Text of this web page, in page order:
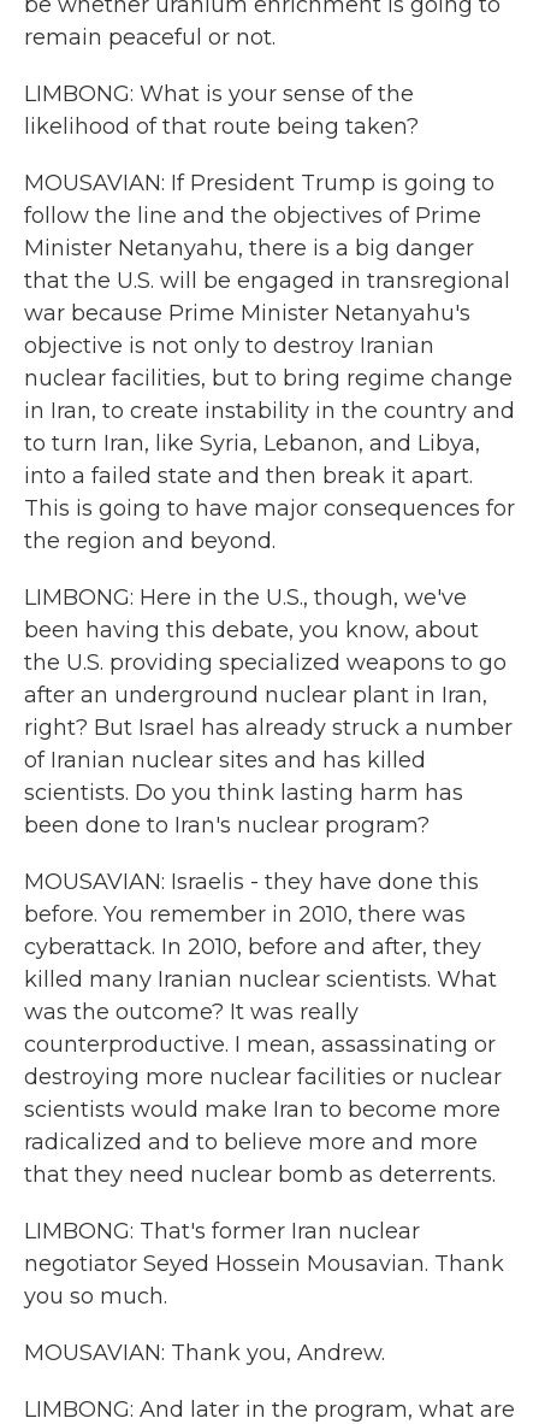
remain peaceful or not.
LIMBONG: What is your sense of the
likelihood of that route being taken?
MOUSAVIAN: If President Trump is going to
follow the line and the objectives of Prime
Minister Netanyahu, there is a big danger
that the U.S. will be engaged in transregional
war because Prime Minister Netanyahu's
objective is not only to destroy Iranian
nuclear facilities, but to bring regime change
in Iran, to create instability in the country and
to turn Iran, like Syria, Lebanon, and Libya,
into a failed state and then break it apart.
This is going to have major consequences for
the region and beyond.
LIMBONG: Here in the U.S., though, we've
been having this debate, you know, about
the U.S. providing specialized weapons to go
after an underground nuclear plant in Iran,
right? But Israel has already struck a number
of Iranian nuclear sites and has killed
scientists. Do you think lasting harm has
been done to Iran's nuclear program?
MOUSAVIAN: Israelis - they have done this
before. You remember in 2010, there was
cyberattack. In 2010, before and after, they
killed many Iranian nuclear scientists. What
was the outcome? It was really
counterproductive. I mean, assassinating or
destroying more nuclear facilities or nuclear
scientists would make Iran to become more
radicalized and to believe more and more
that they need nuclear bomb as deterrents.
LIMBONG: That's former Iran nuclear
negotiator Seyed Hossein Mousavian. Thank
you so much.
MOUSAVIAN: Thank you, Andrew.
LIMBONG: And later in the program, what are